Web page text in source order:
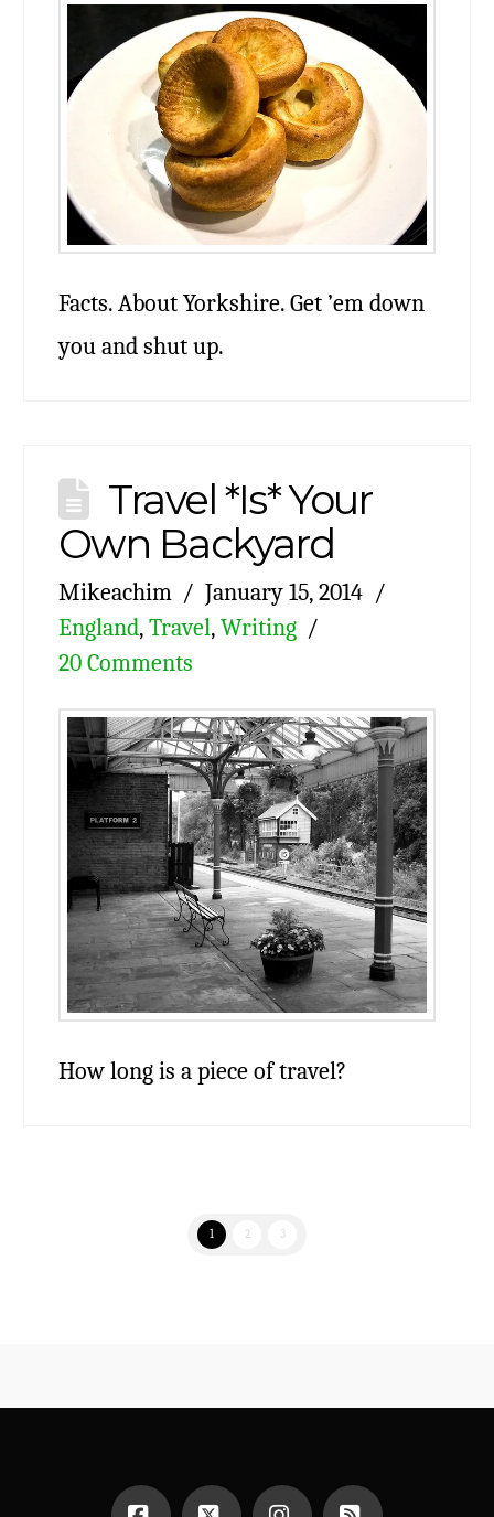
Facts. About Yorkshire. Get ’em down
you and shut up.
Travel *Is* Your
Own Backyard
Mikeachim
January 15, 2014
England, Travel, Writing
20 Comments
How long is a piece of travel?
1 2 3